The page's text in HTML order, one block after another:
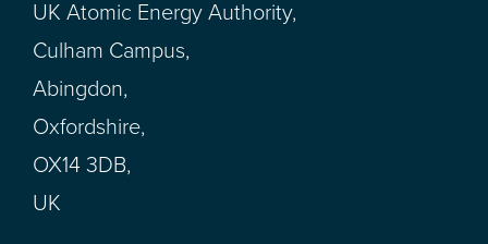
UK Atomic Energy Authority,
Culham Campus,
Abingdon,
Oxfordshire,
OX14 3DB,
UK